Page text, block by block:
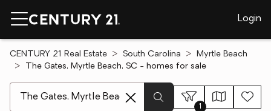
Login
CENTURY 21 Real Estate South Carolina
Myrtle Beach
The Gates, Myrtle Beach, SC - homes for sale
1